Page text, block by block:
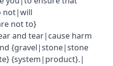
not|will
not to}
and tear|cause harm
{gravel|stone|stone
{system|product}.|